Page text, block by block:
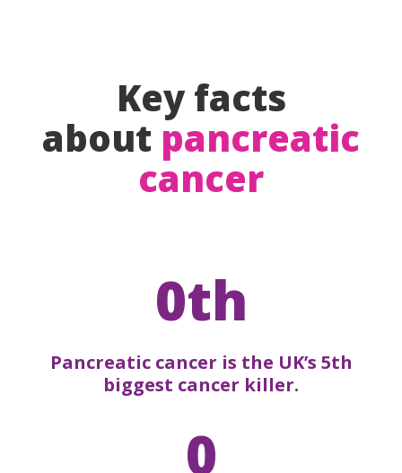
Key facts
about pancreatic
cancer
0th
Pancreatic cancer is the UK’s 5th
biggest cancer killer.
0